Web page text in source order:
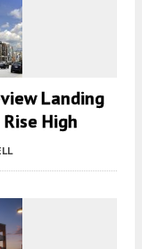
Landing
High